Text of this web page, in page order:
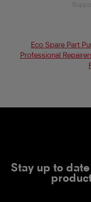
Eco Spare Part
Professional
Stay up to